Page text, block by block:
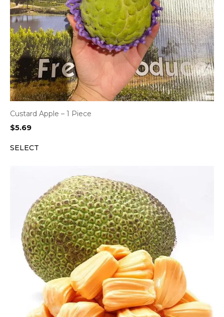
Custard Apple – 1 Piece
$5.69
SELECT